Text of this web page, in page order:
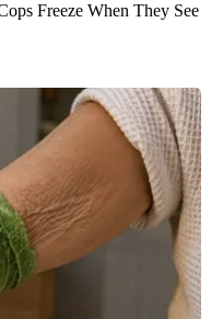
Freeze When They See